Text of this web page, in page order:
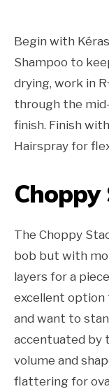
Begin with
Shampoo to
drying, work in
through the
finish. Finish
Hairspray for
Choppy
The Choppy
bob but with
layers for a
excellent option
and want to
accentuated by
volume and
flattering for